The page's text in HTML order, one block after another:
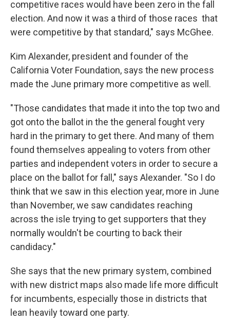
competitive races would have been zero in the fall
election. And now it was a third of those races that
were competitive by that standard," says McGhee.
Kim Alexander, president and founder of the
California Voter Foundation, says the new process
made the June primary more competitive as well.
"Those candidates that made it into the top two and
got onto the ballot in the the general fought very
hard in the primary to get there. And many of them
found themselves appealing to voters from other
parties and independent voters in order to secure a
place on the ballot for fall," says Alexander. "So I do
think that we saw in this election year, more in June
than November, we saw candidates reaching
across the isle trying to get supporters that they
normally wouldn't be courting to back their
candidacy."
She says that the new primary system, combined
with new district maps also made life more difficult
for incumbents, especially those in districts that
lean heavily toward one party.